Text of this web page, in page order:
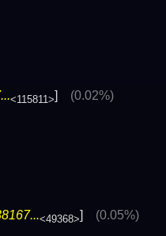
<115811>] (0.02%)
<49368>] (0.05%)